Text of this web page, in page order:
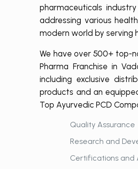
pharmaceuticals
addressing various
modern world by serving
We have over 500+ top-
Pharma Franchise in
including exclusive
products and an
Top Ayurvedic PCD
Quality Assurance
Research and
Certifications and